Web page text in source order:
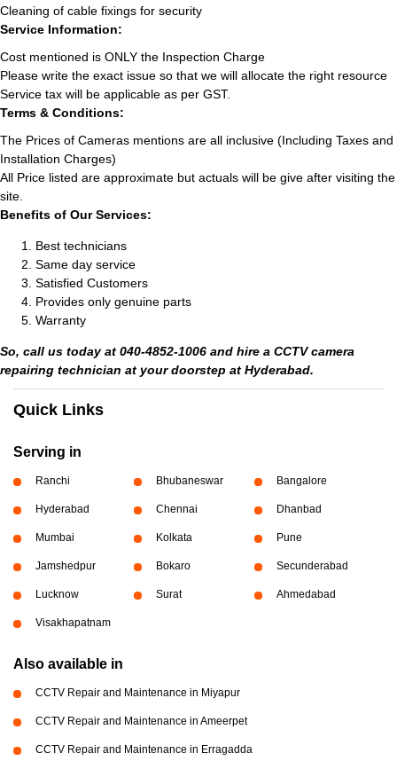
Cleaning of cable fixings for security
Service Information:
Cost mentioned is ONLY the Inspection Charge
Please write the exact issue so that we will allocate the right resource
Service tax will be applicable as per GST.
Terms & Conditions:
The Prices of Cameras mentions are all inclusive (Including Taxes and
Installation Charges)
All Price listed are approximate but actuals will be give after visiting the
site.
Benefits of Our Services:
Best technicians
Same day service
Satisfied Customers
Provides only genuine parts
Warranty
So, call us today at 040-4852-1006 and hire a CCTV camera
repairing technician at your doorstep at Hyderabad.
Quick Links
Serving in
Ranchi Bhubaneswar Bangalore
Hyderabad Chennai Dhanbad
Mumbai Kolkata Pune
Jamshedpur Bokaro Secunderabad
Lucknow Surat Ahmedabad
Visakhapatnam
Also available in
CCTV Repair and Maintenance in Miyapur
CCTV Repair and Maintenance in Ameerpet
CCTV Repair and Maintenance in Erragadda